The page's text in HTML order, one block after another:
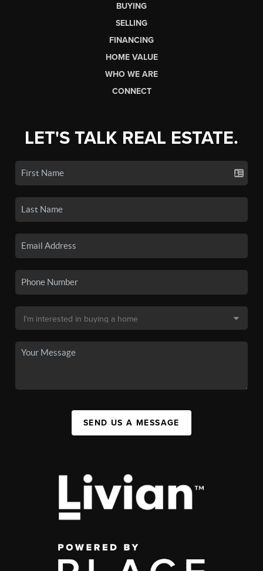
BUYING
SELLING
FINANCING
HOME VALUE
WHO WE ARE
CONNECT
LET'S TALK REAL ESTATE.
SEND US A MESSAGE